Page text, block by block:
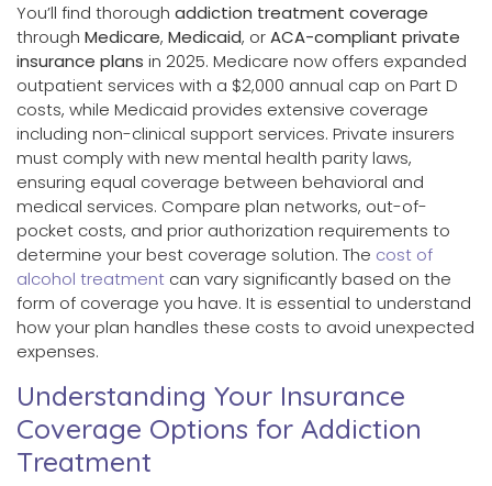
You’ll find thorough addiction treatment coverage
through Medicare, Medicaid, orACA-compliant private
insurance plans in 2025. Medicare now offers expanded
outpatient services with a $2,000 annual cap on Part D
costs, while Medicaid provides extensive coverage
including non-clinical support services. Private insurers
must comply with new mental health parity laws,
ensuring equal coverage between behavioral and
medical services. Compare plan networks, out-of-
pocket costs, and prior authorization requirements to
determine your best coverage solution. The cost of
alcohol treatment can vary significantly based on the
form of coverage you have. It is essential to understand
how your plan handles these costs to avoid unexpected
expenses.
Understanding Your Insurance
Coverage Options for Addiction
Treatment